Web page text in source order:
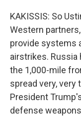
KAKISSIS: So
Western
provide systems
airstrikes.
the 1,000-mile
spread very, very
President
defense